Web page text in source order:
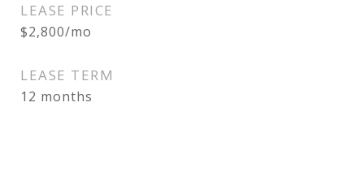
LEASE PRICE
$2,800/mo
LEASE TERM
12 months